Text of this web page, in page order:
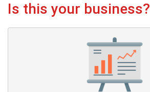
Is this your business?